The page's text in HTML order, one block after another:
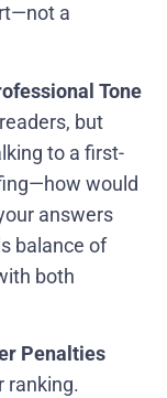
a
Tone
but
to a first-
would
answers
balance of
both
Penalties
ranking.